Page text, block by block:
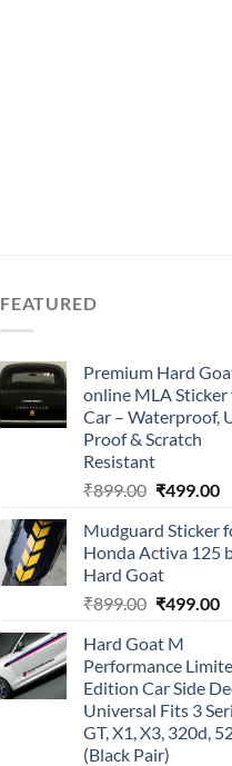
FEATURED
Premium Hard
online MLA Sticker
Car – Waterproof,
Proof & Scratch
Resistant
₹899.00 Original
was:
₹899.00.
₹499.00
Mudguard Sticker
Honda Activa 125
Hard Goat
₹899.00 Original
was:
₹899.00.
₹499.00
Hard Goat M
Performance
Edition Car Side
Universal Fits 3
GT, X1, X3, 320d,
(Black Pair)